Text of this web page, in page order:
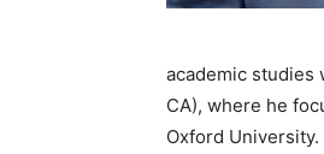
academic studies
CA), where he
Oxford